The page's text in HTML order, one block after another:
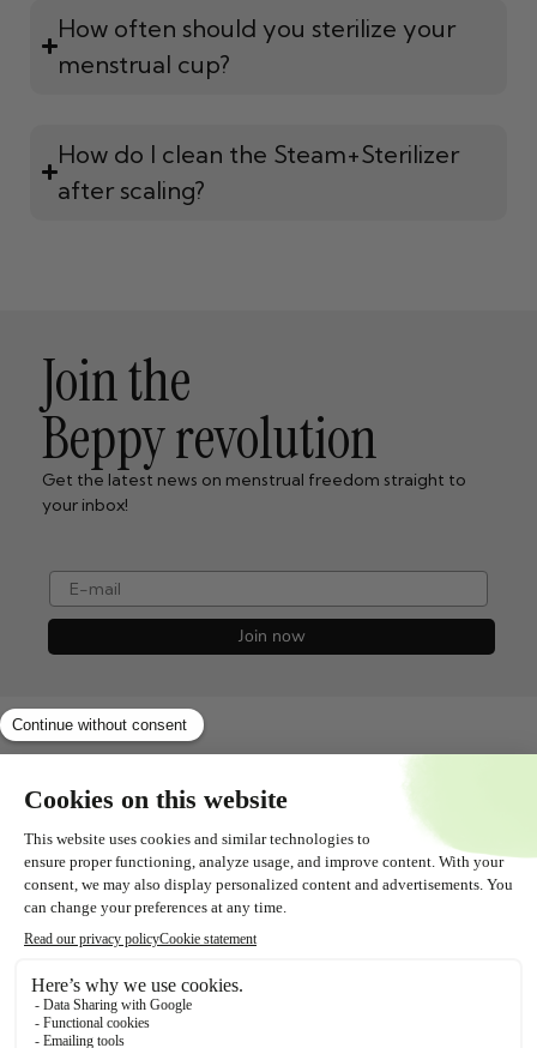
How often should you sterilize your
menstrual cup?
How do I clean the Steam+Sterilizer
after scaling?
Join the
Beppy revolution
Get the latest news on menstrual freedom straight to
your inbox!
e-mail
Join now
Shopservice
All about
Contact
Follow us!